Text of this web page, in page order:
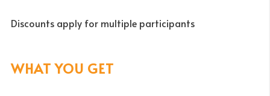
Discounts apply for multiple participants
WHAT YOU GET